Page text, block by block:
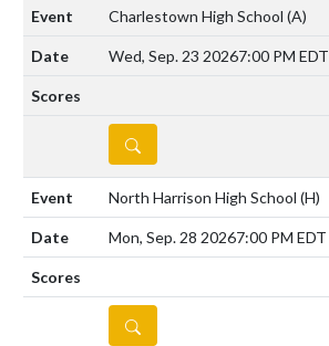
Charlestown High School (A)
Wed, Sep. 23 20267:00 PM EDT
DETAILS
North Harrison High School (H)
Mon, Sep. 28 20267:00 PM EDT
DETAILS